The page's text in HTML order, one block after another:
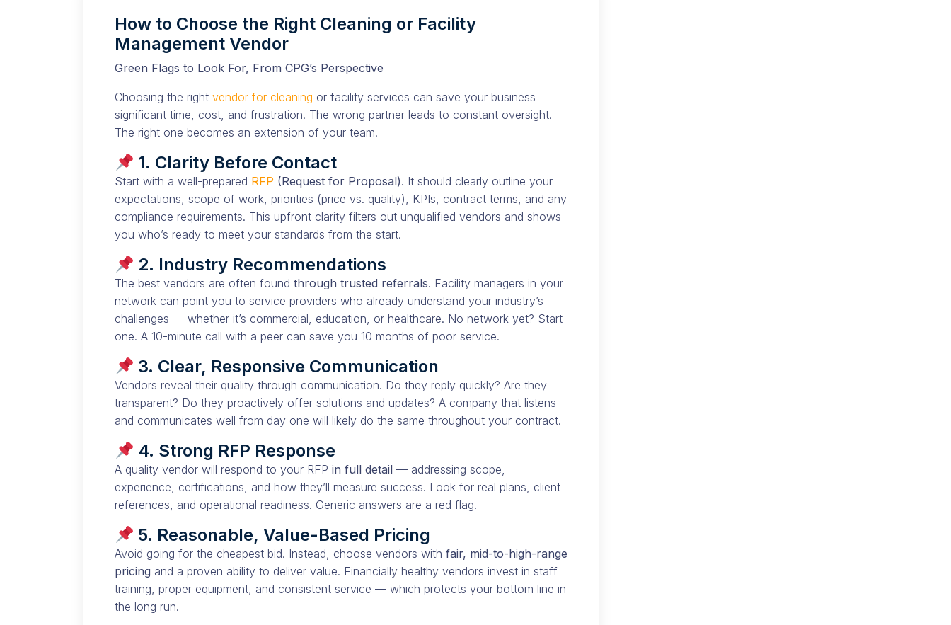
How to Choose the Right Cleaning or Facility
Management Vendor
Green Flags to Look For, From CPG’s Perspective
Choosing the right vendor for cleaning or facility services can save your business
significant time, cost, and frustration. The wrong partner leads to constant oversight.
The right one becomes an extension of your team.
1. Clarity Before Contact
Start with a well-prepared RFP (Request for Proposal). It should clearly outline your
expectations, scope of work, priorities (price vs. quality), KPIs, contract terms, and any
compliance requirements. This upfront clarity filters out unqualified vendors and shows
you who’s ready to meet your standards from the start.
2. Industry Recommendations
The best vendors are often found through trusted referrals. Facility managers in your
network can point you to service providers who already understand your industry’s
challenges — whether it’s commercial, education, or healthcare. No network yet? Start
one. A 10-minute call with a peer can save you 10 months of poor service.
3. Clear, Responsive Communication
Vendors reveal their quality through communication. Do they reply quickly? Are they
transparent? Do they proactively offer solutions and updates? A company that listens
and communicates well from day one will likely do the same throughout your contract.
4. Strong RFP Response
A quality vendor will respond to your RFP in full detail — addressing scope,
experience, certifications, and how they’ll measure success. Look for real plans, client
references, and operational readiness. Generic answers are a red flag.
5. Reasonable, Value-Based Pricing
Avoid going for the cheapest bid. Instead, choose vendors with fair, mid-to-high-range
pricing and a proven ability to deliver value. Financially healthy vendors invest in staff
training, proper equipment, and consistent service — which protects your bottom line in
the long run.